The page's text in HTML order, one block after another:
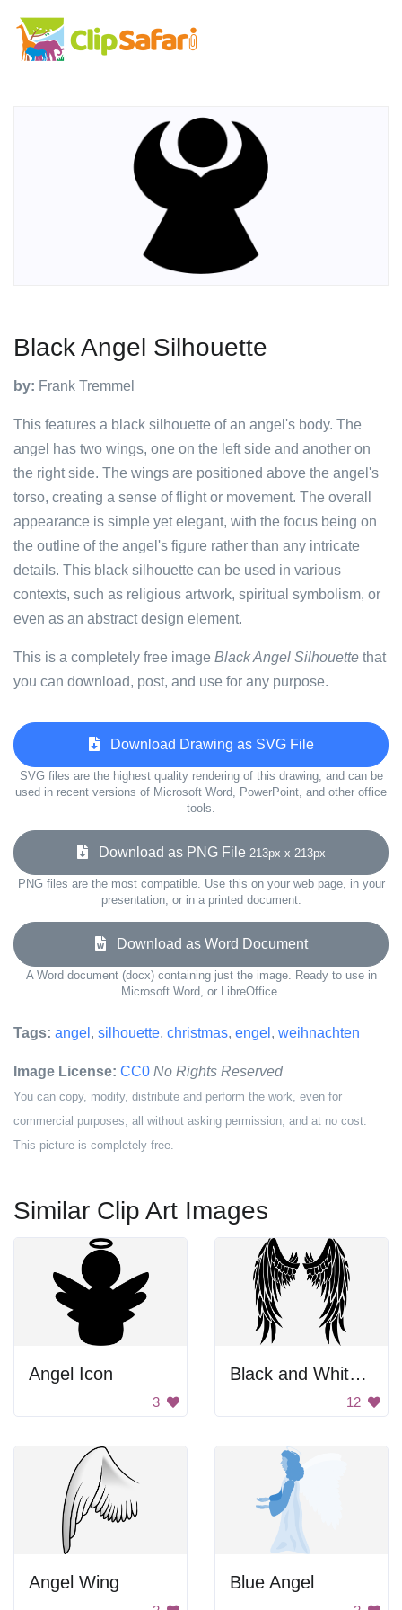
Black Angel Silhouette
by: Frank Tremmel
This features a black silhouette of an angel's body. The
angel has two wings, one on the left side and another on
the right side. The wings are positioned above the angel's
torso, creating a sense of flight or movement. The overall
appearance is simple yet elegant, with the focus being on
the outline of the angel's figure rather than any intricate
details. This black silhouette can be used in various
contexts, such as religious artwork, spiritual symbolism, or
even as an abstract design element.
This is a completely free image Black Angel Silhouette that
you can download, post, and use for any purpose.
Download Drawing as SVG File
SVG files are the highest quality rendering of this drawing, and can be
used in recent versions of Microsoft Word, PowerPoint, and other office
tools.
Download as PNG File 213px x 213px
PNG files are the most compatible. Use this on your web page, in your
presentation, or in a printed document.
Download as Word Document
A Word document (docx) containing just the image. Ready to use in
Microsoft Word, or LibreOffice.
Tags: angel , silhouette, christmas, engel , weihnachten
Image License: CC0 No Rights Reserved
You can copy, modify, distribute and perform the work, even for
commercial purposes, all without asking permission, and at no cost.
This picture is completely free.
Similar Clip Art Images
Angel Icon
3
Black and White Wings
12
Angel Wing Blue Angel